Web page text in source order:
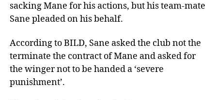
sacking Mane for his actions, but his team-mate
Sane pleaded on his behalf.
According to BILD, Sane asked the club not the
terminate the contract of Mane and asked for
the winger not to be handed a ‘severe
punishment’.